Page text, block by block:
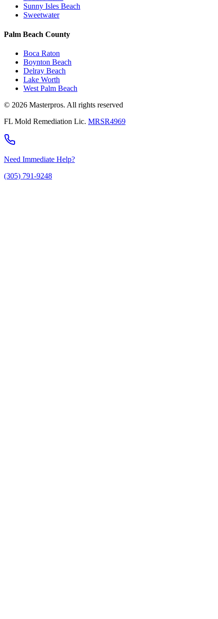
Sunny Isles Beach
Sweetwater
Palm Beach County
Boca Raton
Boynton Beach
Delray Beach
Lake Worth
West Palm Beach
© 2026 Masterpros. All rights reserved
FL Mold Remediation Lic. MRSR4969
Need Immediate Help?
(305) 791-9248